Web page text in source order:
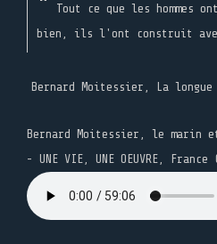
Tout ce que les hommes
bien, ils l'ont construit
Bernard Moitessier, La longue
Bernard Moitessier, le marin
- UNE VIE, UNE OEUVRE,